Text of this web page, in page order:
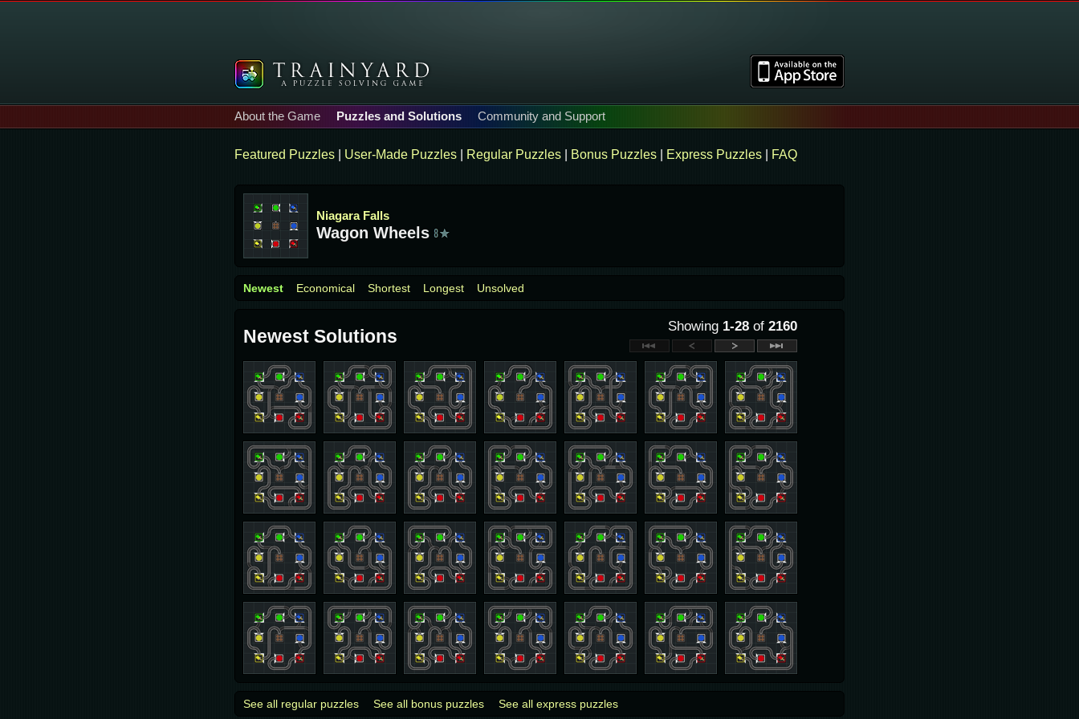
About the Game Puzzles and Solutions Community and Support
Featured Puzzles User-Made Puzzles Regular Puzzles Bonus Puzzles Express Puzzles FAQ
Niagara Falls
Wagon Wheels
Newest Economical Shortest Longest Unsolved
Newest Solutions Showing 1-28 of 2160
See all regular puzzles See all bonus puzzles See all express puzzles